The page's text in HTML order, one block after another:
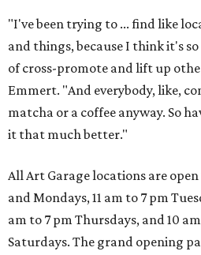
"I've been trying to ... find like
and things, because I think it's
of cross-promote and lift up
Emmert. "And everybody, like,
matcha or a coffee anyway. So
it that much better."
All Art Garage locations are open
and Mondays, 11 am to 7 pm
am to 7 pm Thursdays, and 10
Saturdays. The grand opening